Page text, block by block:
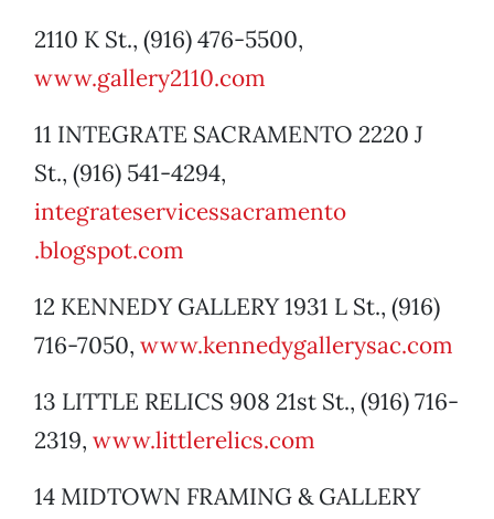
2110 K St., (916) 476-5500,
www.gallery2110.com
11 INTEGRATE SACRAMENTO 2220 J
St., (916) 541-4294,
integrateservicessacramento
.blogspot.com
12 KENNEDY GALLERY 1931 L St., (916)
716-7050, www.kennedygallerysac.com
13 LITTLE RELICS 908 21st St., (916) 716-
2319, www.littlerelics.com
14 MIDTOWN FRAMING & GALLERY